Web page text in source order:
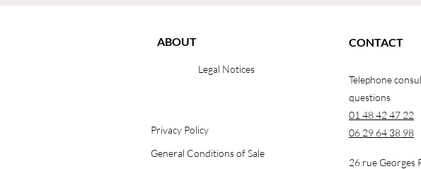
26 rue Georges
ABOUT
Legal Notices
Privacy Policy
CONTACT
Telephone
questions
01 48 42 47 22
06 29 64 38 98
General Conditions of Sale